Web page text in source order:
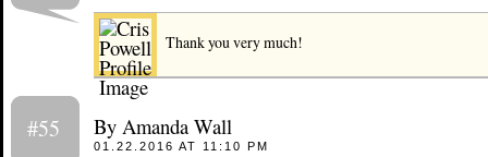
Thank you very much!
#55 By Amanda Wall
01.22.2016 AT 11:10 PM